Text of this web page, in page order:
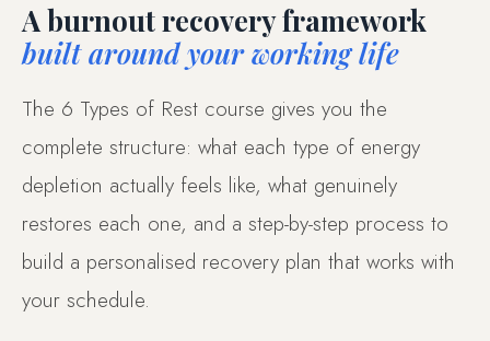
A burnout recovery framework
built around your working life
The 6 Types of Rest course gives you the
complete structure: what each type of energy
depletion actually feels like, what genuinely
restores each one, and a step-by-step process to
build a personalised recovery plan that works with
your schedule.